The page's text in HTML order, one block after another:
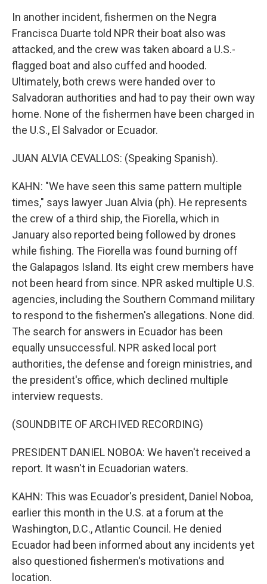
In another incident, fishermen on the Negra
Francisca Duarte told NPR their boat also was
attacked, and the crew was taken aboard a U.S.-
flagged boat and also cuffed and hooded.
Ultimately, both crews were handed over to
Salvadoran authorities and had to pay their own way
home. None of the fishermen have been charged in
the U.S., El Salvador or Ecuador.
JUAN ALVIA CEVALLOS: (Speaking Spanish).
KAHN: "We have seen this same pattern multiple
times," says lawyer Juan Alvia (ph). He represents
the crew of a third ship, the Fiorella, which in
January also reported being followed by drones
while fishing. The Fiorella was found burning off
the Galapagos Island. Its eight crew members have
not been heard from since. NPR asked multiple U.S.
agencies, including the Southern Command military
to respond to the fishermen's allegations. None did.
The search for answers in Ecuador has been
equally unsuccessful. NPR asked local port
authorities, the defense and foreign ministries, and
the president's office, which declined multiple
interview requests.
(SOUNDBITE OF ARCHIVED RECORDING)
PRESIDENT DANIEL NOBOA: We haven't received a
report. It wasn't in Ecuadorian waters.
KAHN: This was Ecuador's president, Daniel Noboa,
earlier this month in the U.S. at a forum at the
Washington, D.C., Atlantic Council. He denied
Ecuador had been informed about any incidents yet
also questioned fishermen's motivations and
location.